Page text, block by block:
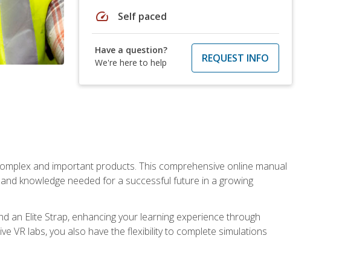
speed Self paced
Have a question?
We're here to help
REQUEST INFO
and important products. This comprehensive online manual
knowledge needed for a successful future in a growing
an Elite Strap, enhancing your learning experience through
VR labs, you also have the flexibility to complete simulations